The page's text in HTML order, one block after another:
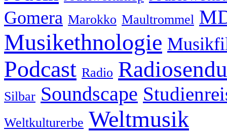
Gomera Marokko Maultrommel
Musikethnologie
Podcast Radio
Silbar Soundscape
Weltkulturerbe Weltmusik